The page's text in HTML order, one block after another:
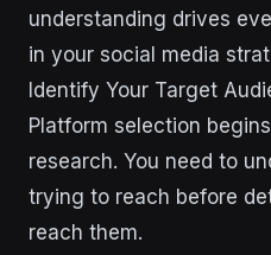
understanding drives
in your social media
Identify Your Target
Platform selection
research. You need to
trying to reach before
reach them.